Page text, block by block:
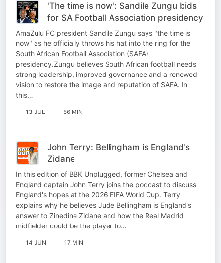
'The time is now': Sandile Zungu bids
for SA Football Association presidency
AmaZulu FC president Sandile Zungu says "the time is
now" as he officially throws his hat into the ring for the
South African Football Association (SAFA)
presidency.Zungu believes South African football needs
strong leadership, improved governance and a renewed
vision to restore the image and reputation of SAFA. In
this…
13 JUL 56 MIN
John Terry: Bellingham is England's
Zidane
In this edition of BBK Unplugged, former Chelsea and
England captain John Terry joins the podcast to discuss
England's hopes at the 2026 FIFA World Cup. Terry
explains why he believes Jude Bellingham is England's
answer to Zinedine Zidane and how the Real Madrid
midfielder could be the player to…
14 JUN 17 MIN